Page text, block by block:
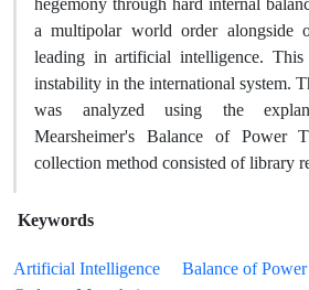
a multipolar world order alongside
leading in artificial intelligence.
instability in the international system.
was analyzed using the
Mearsheimer's Balance of Power
collection method consisted of library
Keywords
Artificial Intelligence
Balance of Power